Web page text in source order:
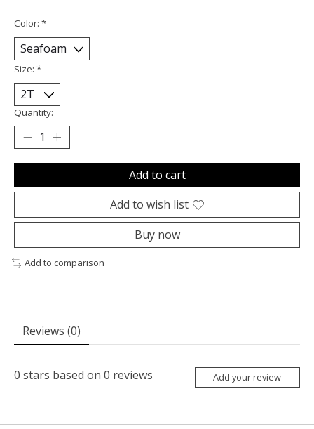
Color: *
Size: *
Quantity:
Add to cart
Add to wish list
Buy now
Add to comparison
Reviews (0)
0 stars based on 0 reviews Add your review